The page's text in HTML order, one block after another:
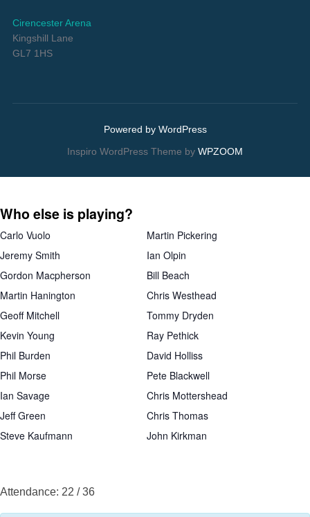
Cirencester Arena
Kingshill Lane
GL7 1HS
Powered by WordPress
Inspiro WordPress Theme by WPZOOM
Who else is playing?
Carlo Vuolo
Jeremy Smith
Gordon Macpherson
Martin Hanington
Geoff Mitchell
Kevin Young
Phil Burden
Phil Morse
Ian Savage
Jeff Green
Steve Kaufmann
Martin Pickering
Ian Olpin
Bill Beach
Chris Westhead
Tommy Dryden
Ray Pethick
David Holliss
Pete Blackwell
Chris Mottershead
Chris Thomas
John Kirkman
Attendance: 22 / 36